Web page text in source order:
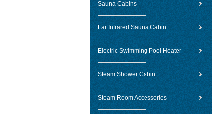
Sauna Cabins
Far Infrared Sauna Cabin
Electric Swimming Pool Heater
Steam Shower Cabin
Steam Room Accessories